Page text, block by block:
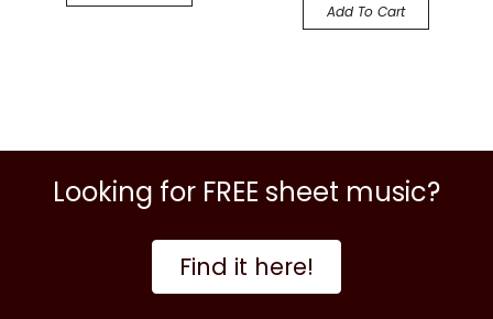
Add To Cart
Looking for FREE sheet music?
Find it here!